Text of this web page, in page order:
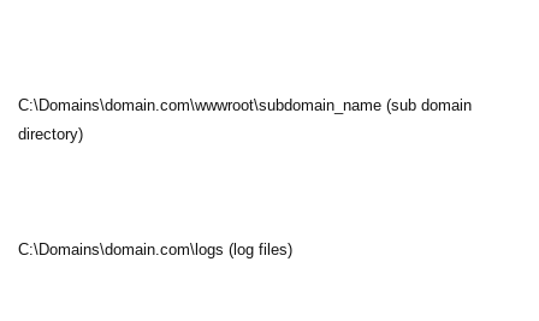
C:\Domains\domain.com\wwwroot\subdomain_name (sub domain
directory)
C:\Domains\domain.com\logs (log files)